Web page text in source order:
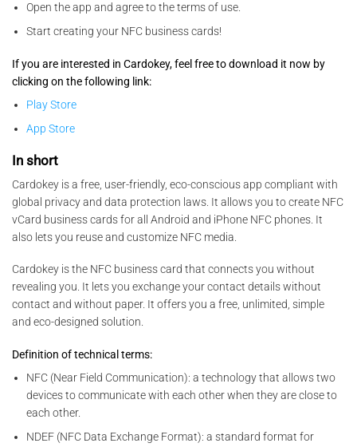
Open the app and agree to the terms of use.
Start creating your NFC business cards!
If you are interested in Cardokey, feel free to download it now by
clicking on the following link:
Play Store
App Store
In short
Cardokey is a free, user-friendly, eco-conscious app compliant with
global privacy and data protection laws. It allows you to create NFC
vCard business cards for all Android and iPhone NFC phones. It
also lets you reuse and customize NFC media.
Cardokey is the NFC business card that connects you without
revealing you. It lets you exchange your contact details without
contact and without paper. It offers you a free, unlimited, simple
and eco-designed solution.
Definition of technical terms:
NFC (Near Field Communication): a technology that allows two
devices to communicate with each other when they are close to
each other.
NDEF (NFC Data Exchange Format): a standard format for